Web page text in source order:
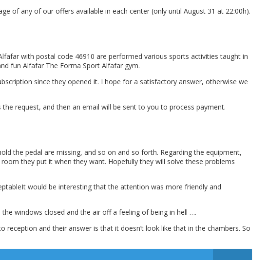
of any of our offers available in each center (only until August 31 at 22:00h).
with postal code 46910 are performed various sports activities taught in
fun Alfafar The Forma Sport Alfafar gym.
since they opened it. I hope for a satisfactory answer, otherwise we
request, and then an email will be sent to you to process payment.
the pedal are missing, and so on and so forth. Regarding the equipment,
they put it when they want. Hopefully they will solve these problems
would be interesting that the attention was more friendly and
windows closed and the air off a feeling of being in hell ….
and their answer is that it doesn’t look like that in the chambers. So